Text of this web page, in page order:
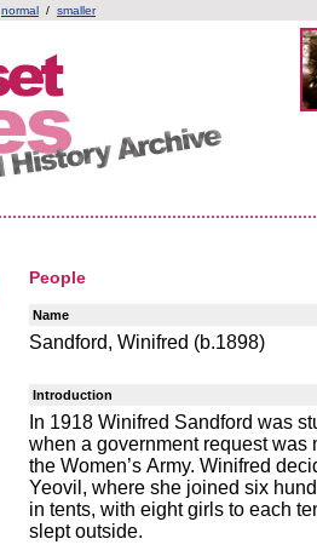
normal / smaller
People
Name
Sandford, Winifred (b.1898)
Introduction
In 1918 Winifred Sandford was
when a government request was
the Women’s Army. Winifred
Yeovil, where she joined six
in tents, with eight girls to each
slept outside.